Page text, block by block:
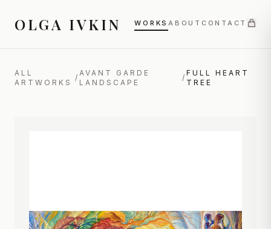
OLGA IVKIN WORKS ABOUT CONTACT
ALL
ARTWORKS
/
AVANT GARDE
LANDSCAPE
/
FULL HEART
TREE